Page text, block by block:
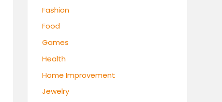
Fashion
Food
Games
Health
Home Improvement
Jewelry